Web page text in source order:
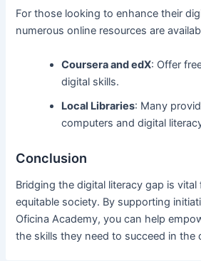
For those looking to enhance their
numerous online resources are
Coursera and edX: Offer
digital skills.
Local Libraries: Many
computers and digital
Conclusion
Bridging the digital literacy gap is vital
equitable society. By supporting
Oficina Academy, you can help
the skills they need to succeed in the